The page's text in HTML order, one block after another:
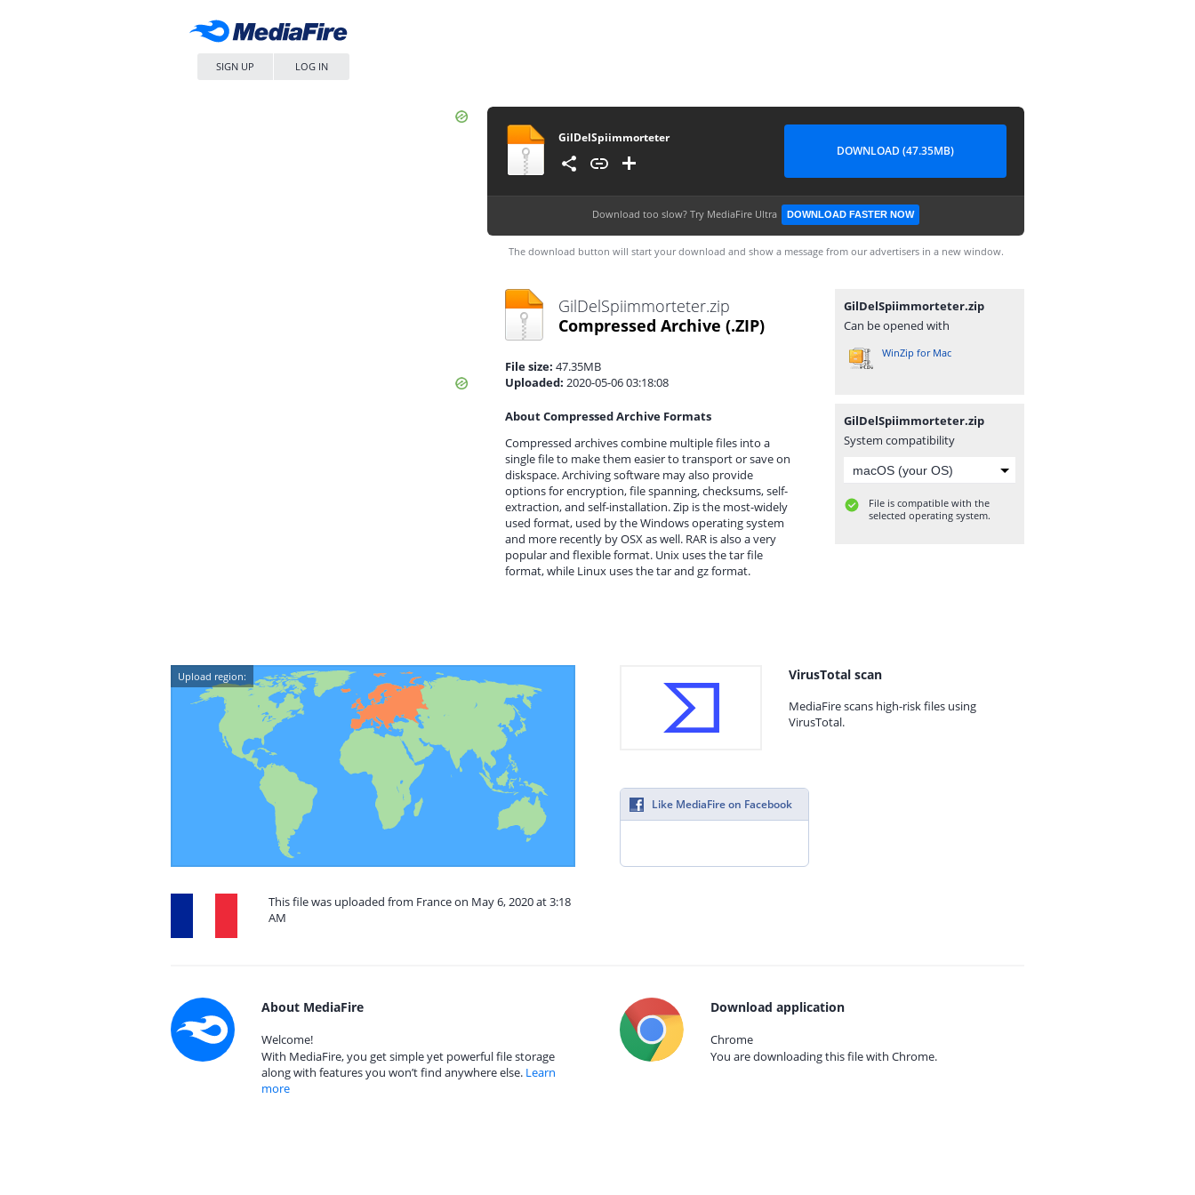
SIGN UP LOG IN
GilDelSpiimmorteter
DOWNLOAD (47.35MB)
Download too slow? Try MediaFire Ultra DOWNLOAD FASTER NOW
The download button will start your download and show a message from our advertisers in a new window.
GilDelSpiimmorteter.zip
Compressed Archive (.ZIP)
File size: 47.35MB
Uploaded: 2020-05-06 03:18:08
About Compressed Archive Formats
Compressed archives combine multiple files into a
single file to make them easier to transport or save on
diskspace. Archiving software may also provide
options for encryption, file spanning, checksums, self-
extraction, and self-installation. Zip is the most-widely
used format, used by the Windows operating system
and more recently by OSX as well. RAR is also a very
popular and flexible format. Unix uses the tar file
format, while Linux uses the tar and gz format.
GilDelSpiimmorteter.zip
Can be opened with
WinZip for Mac
GilDelSpiimmorteter.zip
System compatibility
File is compatible with the
selected operating system.
Upload region:
This file was uploaded from France on May 6, 2020 at 3:18
AM
VirusTotal scan
MediaFire scans high-risk files using
VirusTotal.
Like MediaFire on Facebook
About MediaFire
Welcome!
With MediaFire, you get simple yet powerful file storage
along with features you won’t find anywhere else. Learn
more
Download application
Chrome
You are downloading this file with Chrome.